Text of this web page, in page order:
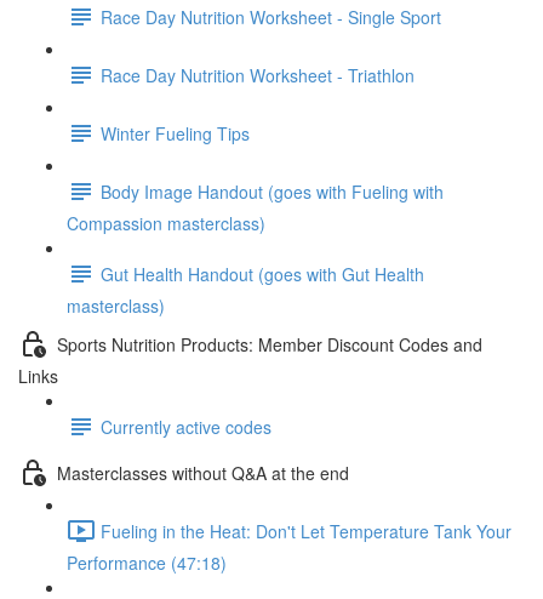
Race Day Nutrition Worksheet - Single Sport
Race Day Nutrition Worksheet - Triathlon
Winter Fueling Tips
Body Image Handout (goes with Fueling with
Compassion masterclass)
Gut Health Handout (goes with Gut Health
masterclass)
Sports Nutrition Products: Member Discount Codes and
Links
Currently active codes
Masterclasses without Q&A at the end
Fueling in the Heat: Don't Let Temperature Tank Your
Performance (47:18)